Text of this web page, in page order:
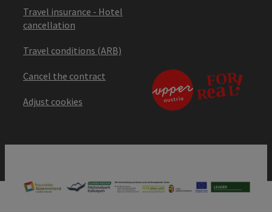
Travel insurance - Hotel
cancellation
Travel conditions (ARB)
Cancel the contract
Adjust cookies